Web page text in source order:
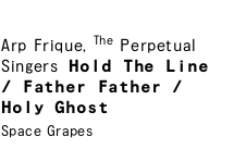
Arp Frique, The
Perpetual
Singers
Hold The Line
/ Father Father /
Holy Ghost
Space Grapes